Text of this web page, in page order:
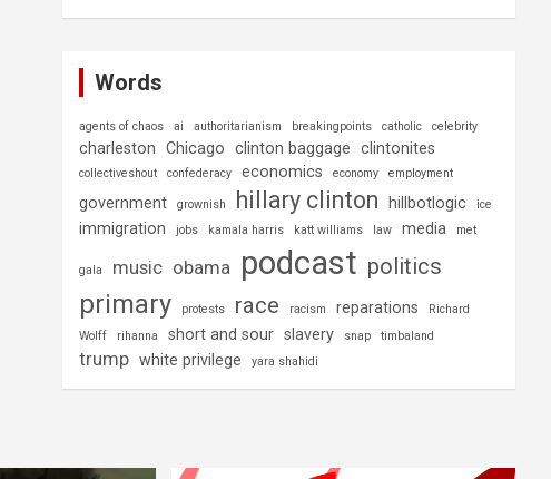
Words
agents of chaos ai authoritarianism breakingpoints catholic celebrity
charleston Chicago clinton baggage clintonites
collectiveshout confederacy economics economy employment
government grownish hillary clinton hillbotlogic ice
immigration jobs kamala harris katt williams law media met
gala music obama podcast politics
primary protests race racism reparations
Richard
Wolff
rihanna short and sour slavery snap timbaland
trump white privilege yara shahidi